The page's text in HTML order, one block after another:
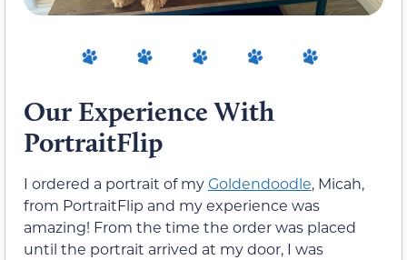
Our Experience With
PortraitFlip
I ordered a portrait of myGoldendoodle, Micah,
from PortraitFlip and my experience was
amazing! From the time the order was placed
until the portrait arrived at my door, I was